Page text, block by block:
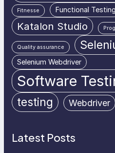
Fitnesse Functional Testing
Katalon Studio
Quality assurance
Selenium Webdriver
Software
testing Webdriver
Latest Posts